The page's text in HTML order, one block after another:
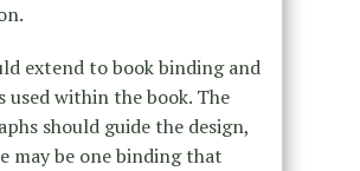
extend to book binding and
used within the book. The
should guide the design,
may be one binding that